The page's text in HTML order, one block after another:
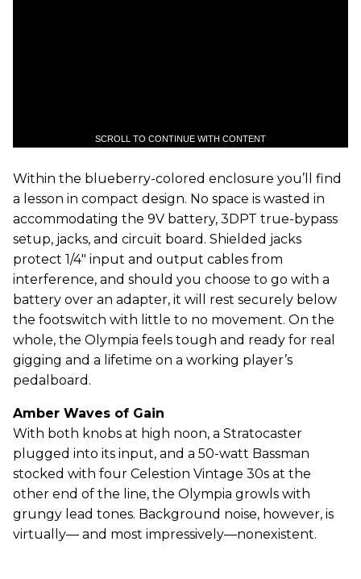
SCROLL TO CONTINUE WITH CONTENT
Within the blueberry-colored enclosure you’ll find
a lesson in compact design. No space is wasted in
accommodating the 9V battery, 3DPT true-bypass
setup, jacks, and circuit board. Shielded jacks
protect 1/4" input and output cables from
interference, and should you choose to go with a
battery over an adapter, it will rest securely below
the footswitch with little to no movement. On the
whole, the Olympia feels tough and ready for real
gigging and a lifetime on a working player’s
pedalboard.
Amber Waves of Gain
With both knobs at high noon, a Stratocaster
plugged into its input, and a 50-watt Bassman
stocked with four Celestion Vintage 30s at the
other end of the line, the Olympia growls with
grungy lead tones. Background noise, however, is
virtually— and most impressively—nonexistent.